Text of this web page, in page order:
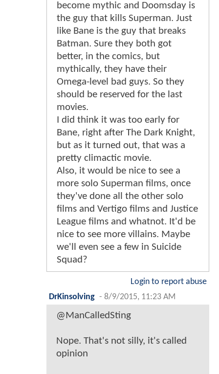
become mythic and Doomsday is
the guy that kills Superman. Just
like Bane is the guy that breaks
Batman. Sure they both got
better, in the comics, but
mythically, they have their
Omega-level bad guys. So they
should be reserved for the last
movies.
I did think it was too early for
Bane, right after The Dark Knight,
but as it turned out, that was a
pretty climactic movie.
Also, it would be nice to see a
more solo Superman films, once
they've done all the other solo
films and Vertigo films and Justice
League films and whatnot. It'd be
nice to see more villains. Maybe
we'll even see a few in Suicide
Squad?
Login to report abuse
DrKinsolving - 8/9/2015, 11:23 AM
@ManCalledSting
Nope. That's not silly, it's called
opinion